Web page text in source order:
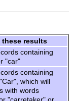
these results
containing
"car"
containing
which will
with words
"carretaker" or